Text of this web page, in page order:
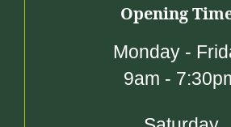
Opening
Monday -
9am -